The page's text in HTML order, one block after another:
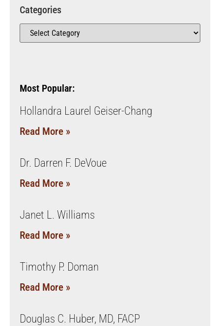
Categories
Most Popular:
Hollandra Laurel Geiser-Chang
Read More »
Dr. Darren F. DeVoue
Read More »
Janet L. Williams
Read More »
Timothy P. Doman
Read More »
Douglas C. Huber, MD, FACP